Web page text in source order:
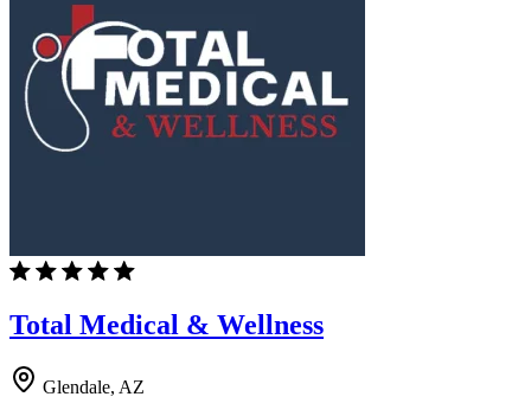
Total Medical & Wellness
Glendale, AZ